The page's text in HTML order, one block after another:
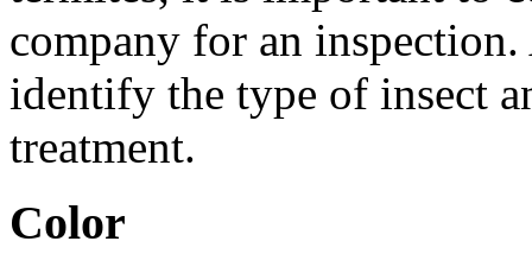
company for an
identify the type of insect
treatment.
Color